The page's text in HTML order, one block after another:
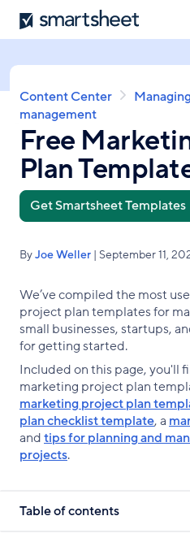
Skip
to
content
Smartsheet
Breadcrumb
Content Center
management
Free
Plan
Get Smartsheet Templates
ByJoe Weller | September 11,
We’ve compiled the most
project plan templates for
small businesses, startups,
for getting started.
Included on this page, you'll
marketing project plan
marketing project plan
plan checklist template, a
andtips for planning and
projects.
Table of contents